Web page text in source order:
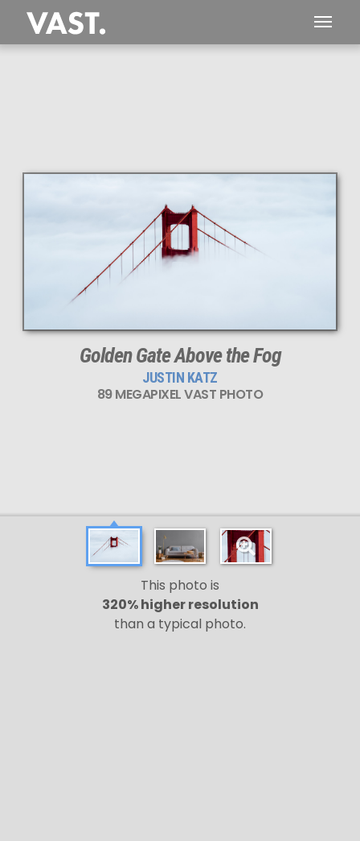
This
89 MEGAPIXEL
VAST photo is
PERFECTLY SHARP
even at very large print sizes.
Golden Gate Above the Fog
JUSTIN KATZ
89 MEGAPIXEL VAST PHOTO
This photo is
320% higher resolution
than a typical photo.